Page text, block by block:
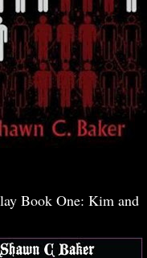
Book One: Kim and